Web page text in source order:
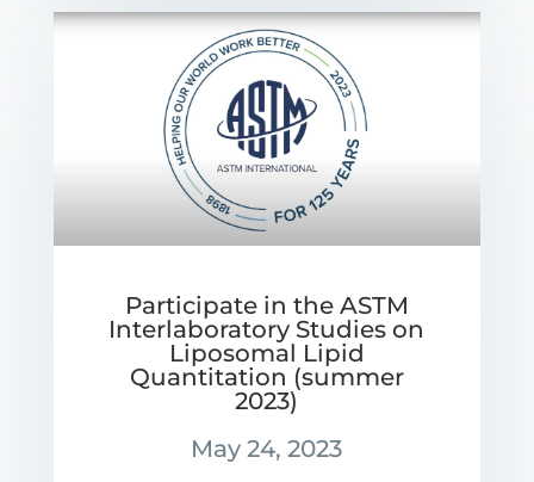
Participate in the ASTM
Interlaboratory Studies on
Liposomal Lipid
Quantitation (summer
2023)
May 24, 2023